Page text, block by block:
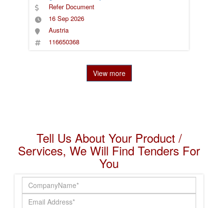
Refer Document
16 Sep 2026
Austria
116650368
View more
Tell Us About Your Product /
Services, We Will Find Tenders For
You